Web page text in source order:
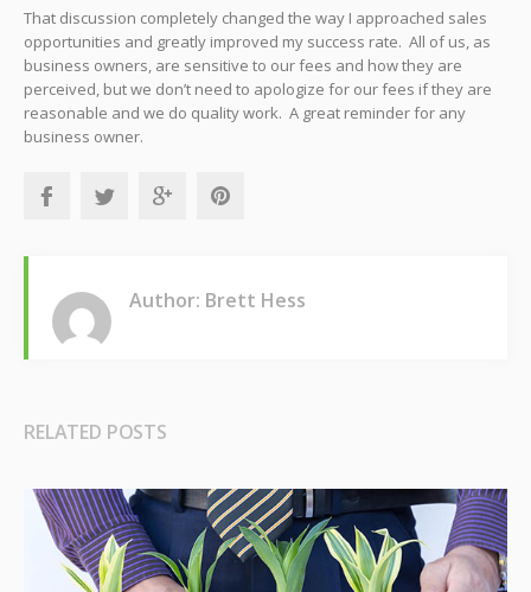
That discussion completely changed the way I approached sales
opportunities and greatly improved my success rate. All of us, as
business owners, are sensitive to our fees and how they are
perceived, but we don’t need to apologize for our fees if they are
reasonable and we do quality work. A great reminder for any
business owner.
Author: Brett Hess
RELATED POSTS